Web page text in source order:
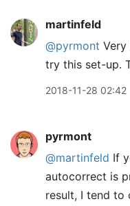
martinfeld
@pyrmont Very
try this set-up.
2018-11-28 02:42
pyrmont
@martinfeld If
autocorrect is
result, I tend to